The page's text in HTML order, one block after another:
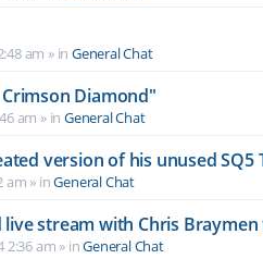
am » in General Chat
Diamond"
am » in General Chat
version of his unused SQ5
am » inGeneral Chat
live stream with Chris
2:36 am » inGeneral Chat